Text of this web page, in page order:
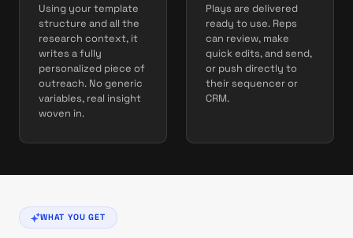
Using your template
structure and all the
research context, it
writes a fully
personalized piece of
outreach. No generic
variables, real insight
woven in.
Plays are delivered
ready to use. Reps
can review, make
quick edits, and send,
or push directly to
their sequencer or
CRM.
WHAT YOU GET